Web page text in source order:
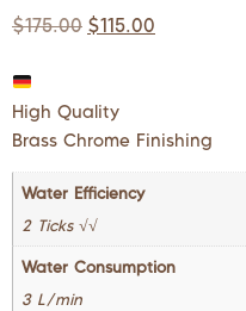
$175.00 $115.00
High Quality
Brass Chrome Finishing
Water Efficiency
2 Ticks √√
Water Consumption
3 L/min